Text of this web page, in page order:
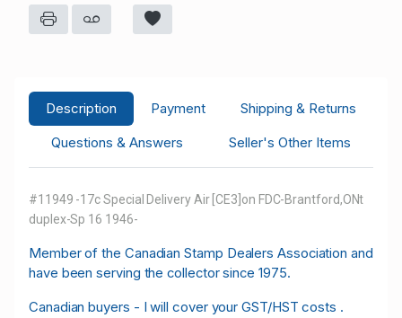
Description Payment
Shipping & Returns
Questions & Answers
Seller's Other Items
#11949 -17c Special Delivery Air [CE3]on FDC-Brantford,ONt
duplex-Sp 16 1946-
Member of the Canadian Stamp Dealers Association and
have been serving the collector since 1975.
Canadian buyers - I will cover your GST/HST costs .